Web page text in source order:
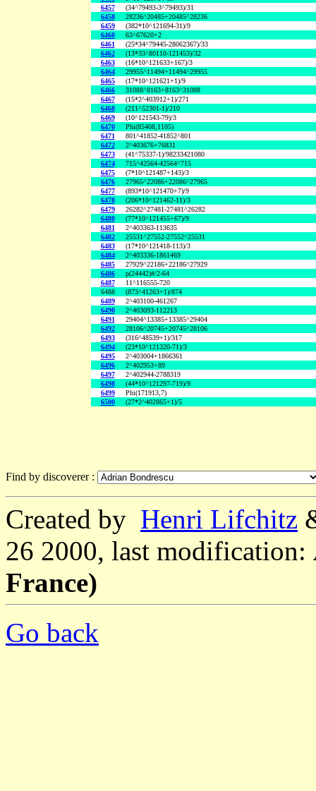
6457
(34^79493-3^79493)/31
6458
28236^20485+20485^28236
6459
(382*10^121694-31)/9
6460
63^67620+2
6461
(25*34^79445-28062367)/33
6462
(13*33^80110-121453)/32
6463
(16*10^121633+167)/3
6464
29955^11494+11494^29955
6465
(17*10^121621+1)/9
6466
31088^8163+8163^31088
6467
(15*2^403912+1)/271
6468
(211^52301-1)/210
6469
(10^121543-79)/3
6470
Phi(85408,1105)
6471
801^41852-41852^801
6472
2^403676+76831
6473
(41^75337-1)/98233421080
6474
715^42564-42564^715
6475
(7*10^121487+143)/3
6476
27965^22086+22086^27965
6477
(893*10^121470+7)/9
6478
(206*10^121462-11)/3
6479
26282^27481-27481^26282
6480
(77*10^121455+67)/9
6481
2^403363-113635
6482
25531^27552-27552^25531
6483
(17*10^121418-113)/3
6484
2^403336-1861469
6485
27929^22186+22186^27929
6486
p(24442)#/2-64
6487
11^116555-720
6488
(873^41263+1)/874
6489
2^403100-461267
6490
2^403093-112213
6491
29404^13385+13385^29404
6492
28106^20745+20745^28106
6493
(316^48539+1)/317
6494
(23*10^121320-71)/3
6495
2^403004+1866361
6496
2^402953+89
6497
2^402944-2788319
6498
(44*10^121297-719)/9
6499
Phi(171913,7)
6500
(27*2^402865+1)/5
Find by discoverer :
Created by Henri Lifchitz
26 2000, last modification:
France)
Go back